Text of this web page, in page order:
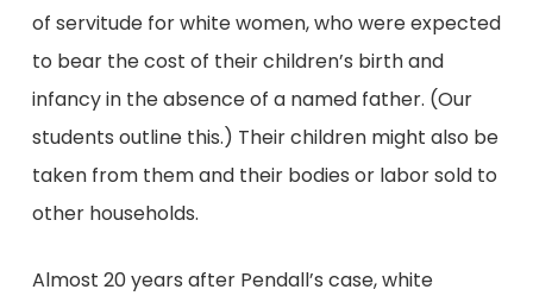
of servitude for white women, who were expected
to bear the cost of their children’s birth and
infancy in the absence of a named father. (Our
students outline this.) Their children might also be
taken from them and their bodies or labor sold to
other households.
Almost 20 years after Pendall’s case, white